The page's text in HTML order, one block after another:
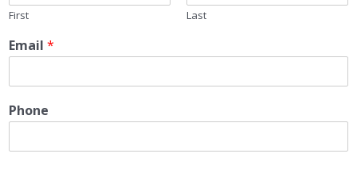
First Last
Email *
Phone